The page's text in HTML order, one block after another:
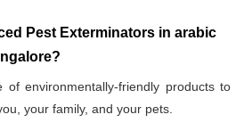
Pest Exterminators in arabic
of environmentally-friendly products to
your family, and your pets.